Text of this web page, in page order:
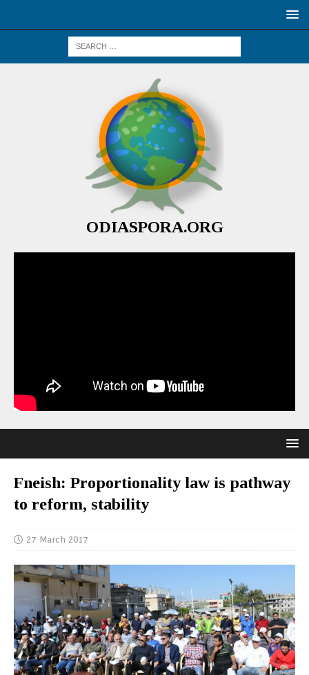
ODIASPORA.ORG
Fneish: Proportionality law is pathway
to reform, stability
27 March 2017